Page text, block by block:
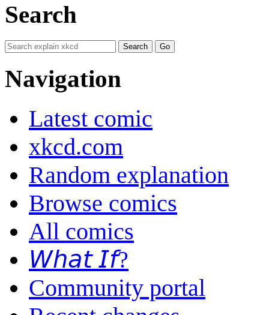
Search
Navigation
Latest comic
xkcd.com
Random explanation
Browse comics
All comics
𝘞𝘩𝘢𝘵 𝘐𝘧?
Community portal